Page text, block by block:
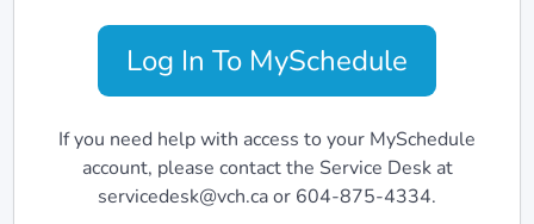
Log In To MySchedule
If you need help with access to your MySchedule
account, please contact the Service Desk at
servicedesk@vch.ca or 604-875-4334.